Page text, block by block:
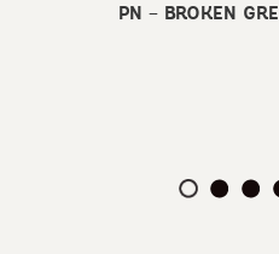
PN – BROKEN